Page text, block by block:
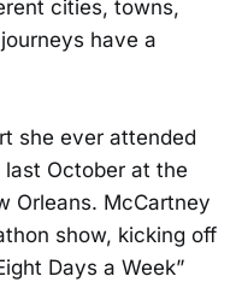
cities, towns,
have a
she ever attended
last October at the
Orleans. McCartney
show, kicking off
Days a Week”